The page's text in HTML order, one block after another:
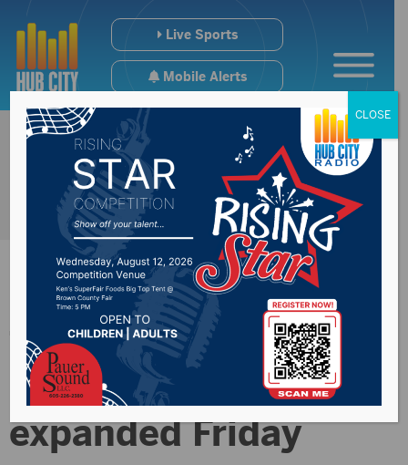
Live Sports
Mobile Alerts
The Trail of
Governors in Pierre
expanded Friday
CLOSE